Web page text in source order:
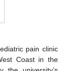
pain clinic
Coast in the